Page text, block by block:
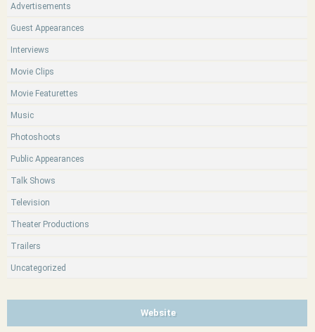
Advertisements
Guest Appearances
Interviews
Movie Clips
Movie Featurettes
Music
Photoshoots
Public Appearances
Talk Shows
Television
Theater Productions
Trailers
Uncategorized
Website